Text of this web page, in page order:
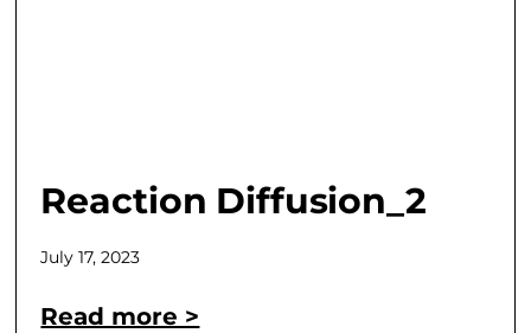
Reaction Diffusion_2
July 17, 2023
Read more >